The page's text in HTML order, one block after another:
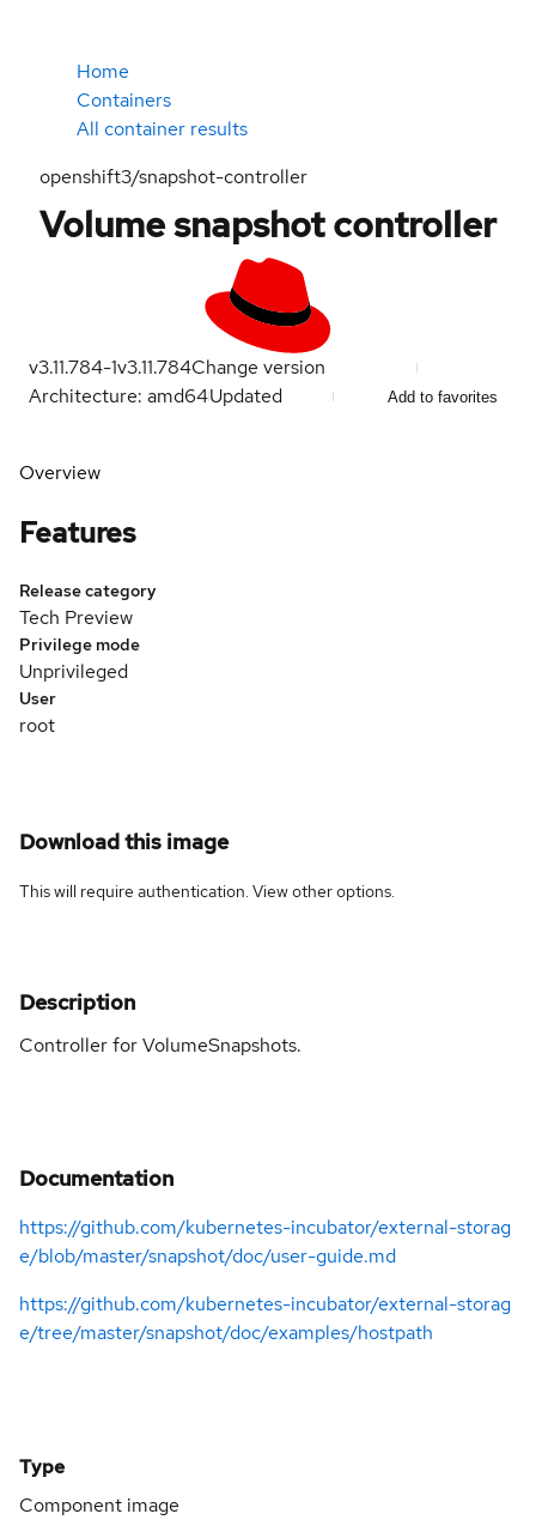
Home
Containers
All container results
openshift3/snapshot-controller
Volume snapshot controller
v3.11.784-1v3.11.784Change version
Architecture: amd64Updated Add to favorites
Overview
Features
Release category
Tech Preview
Privilege mode
Unprivileged
User
root
Download this image
This will require authentication. Viewother options.
Description
Controller for VolumeSnapshots.
Documentation
https://github.com/kubernetes-incubator/external-storag
e/blob/master/snapshot/doc/user-guide.md
https://github.com/kubernetes-incubator/external-storag
e/tree/master/snapshot/doc/examples/hostpath
Type
Component image